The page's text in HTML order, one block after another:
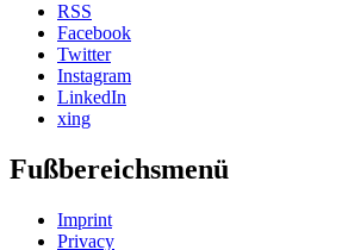
RSS
Facebook
Twitter
Instagram
LinkedIn
xing
Fußbereichsmenü
Imprint
Privacy